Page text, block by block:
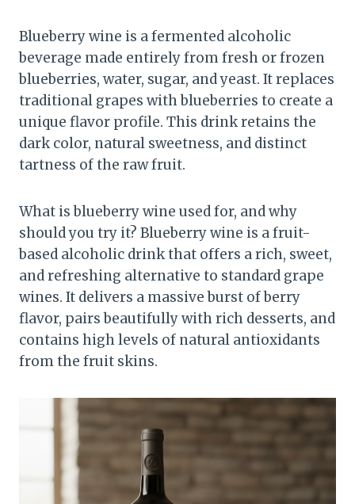
Blueberry wine is a fermented alcoholic
beverage made entirely from fresh or frozen
blueberries, water, sugar, and yeast. It replaces
traditional grapes with blueberries to create a
unique flavor profile. This drink retains the
dark color, natural sweetness, and distinct
tartness of the raw fruit.
What is blueberry wine used for, and why
should you try it? Blueberry wine is a fruit-
based alcoholic drink that offers a rich, sweet,
and refreshing alternative to standard grape
wines. It delivers a massive burst of berry
flavor, pairs beautifully with rich desserts, and
contains high levels of natural antioxidants
from the fruit skins.